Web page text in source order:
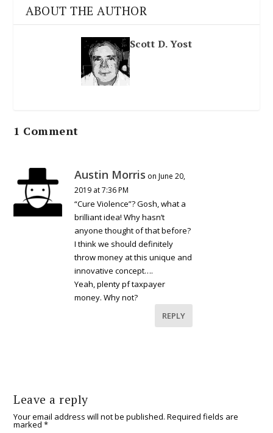
ABOUT THE AUTHOR
Scott D. Yost
1 Comment
Austin Morris on June 20,
2019 at 7:36 PM
“Cure Violence”? Gosh, what a
brilliant idea! Why hasn’t
anyone thought of that before?
I think we should definitely
throw money at this unique and
innovative concept….
Yeah, plenty pf taxpayer
money. Why not?
REPLY
Leave a reply
Your email address will not be published. Required fields are
marked*